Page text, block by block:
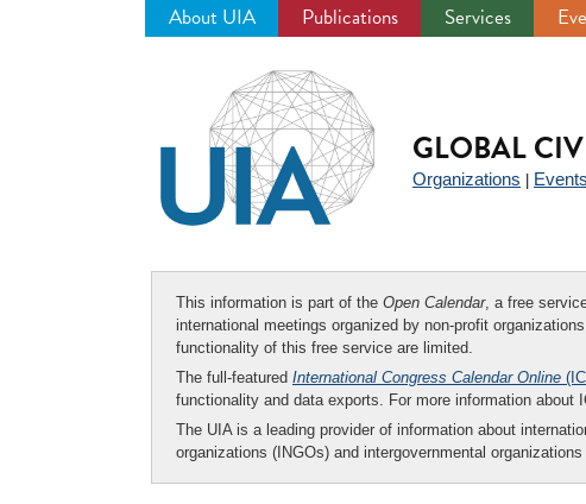
About UIA Publications Services
GLOBAL
Organizations Events
This information is part of the Open Calendar, a free
international meetings organized by non-profit
functionality of this free service are limited.
The full-featured International Congress Calendar Online
functionality and data exports. For more information about
The UIA is a leading provider of information about
organizations (INGOs) and intergovernmental